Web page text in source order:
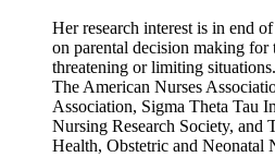
Her research interest is in end
on parental decision making
threatening or limiting
The American Nurses
Association, Sigma Theta Tau
Nursing Research Society, and
Health, Obstetric and Neonatal